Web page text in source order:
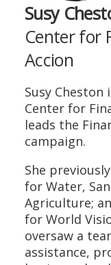
Susy
Center for
Accion
Susy
Center for
leads the
campaign.
She
for Water,
Agriculture;
for World
oversaw a
assistance,